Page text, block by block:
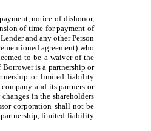
notice of dishonor,
of time for payment of
and any other Person
agreement) who
to be a waiver of the
is a partnership or
or limited liability
and its partners or
in the shareholders
corporation shall not be
partnership, limited liability